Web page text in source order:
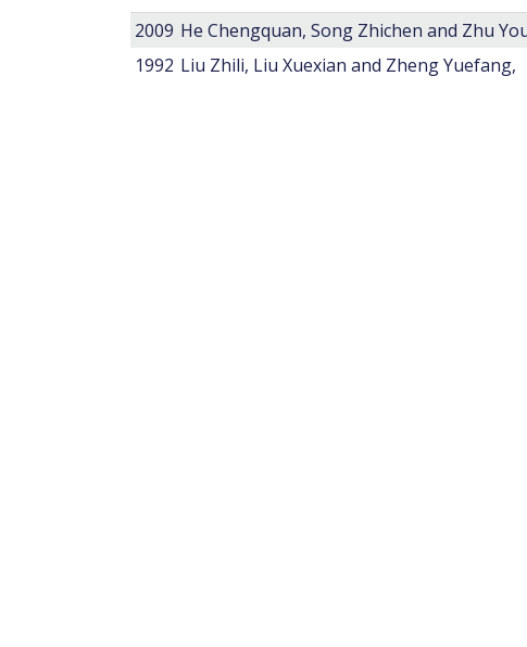
2009 He Chengquan, Song Zhichen and Zhu
1992 Liu Zhili, Liu Xuexian and Zheng Yuefang,